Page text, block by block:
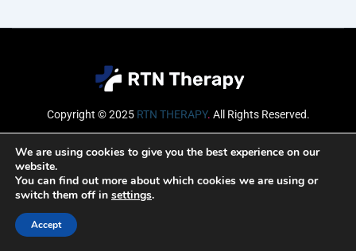
Copyright © 2025 RTN THERAPY. All Rights Reserved.
Email
We are using cookies to give you the best experience on our
website.
You can find out more about which cookies we are using or
switch them off in settings.
Accept